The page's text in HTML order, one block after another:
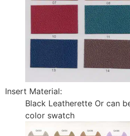
Insert Material:
Black Leatherette Or can
color swatch